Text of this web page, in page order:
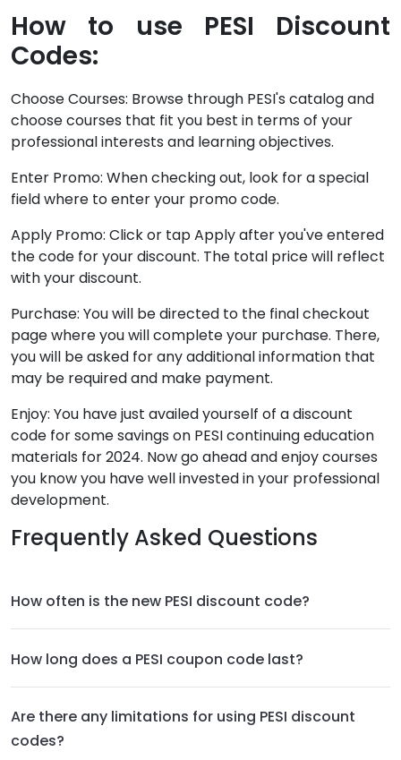
How to use PESI Discount
Codes:
Choose Courses: Browse through PESI's catalog and
choose courses that fit you best in terms of your
professional interests and learning objectives.
Enter Promo: When checking out, look for a special
field where to enter your promo code.
Apply Promo: Click or tap Apply after you've entered
the code for your discount. The total price will reflect
with your discount.
Purchase: You will be directed to the final checkout
page where you will complete your purchase. There,
you will be asked for any additional information that
may be required and make payment.
Enjoy: You have just availed yourself of a discount
code for some savings on PESI continuing education
materials for 2024. Now go ahead and enjoy courses
you know you have well invested in your professional
development.
Frequently Asked Questions
How often is the new PESI discount code?
How long does a PESI coupon code last?
Are there any limitations for using PESI discount
codes?